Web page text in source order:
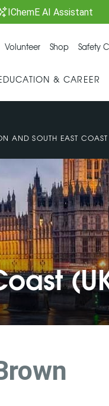
IChemE AI Assistant
Volunteer Shop Safety
& CAREER
AND SOUTH EAST COAST